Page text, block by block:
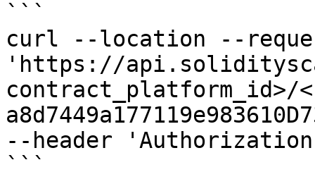
```
curl --location --
'https://
contract_platform_id>/
--header
```